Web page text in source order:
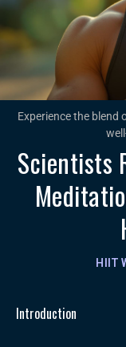
Experience the
Scientists
HIIT
Introduction